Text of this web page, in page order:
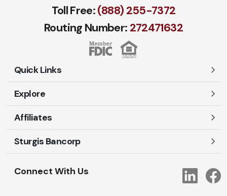
Toll Free:(888) 255-7372
Routing Number: 272471​632
Quick Links
Careers
Contact Us
Locations and Hours
Lost or Stolen Cards
Travel Notification
Explore
Account Login
Personal
Business
Mortgages
Affiliates
Ayres-Oak Insurance
Oak Title Services
Sturgis Bancorp
Shareholders
Connect With Us